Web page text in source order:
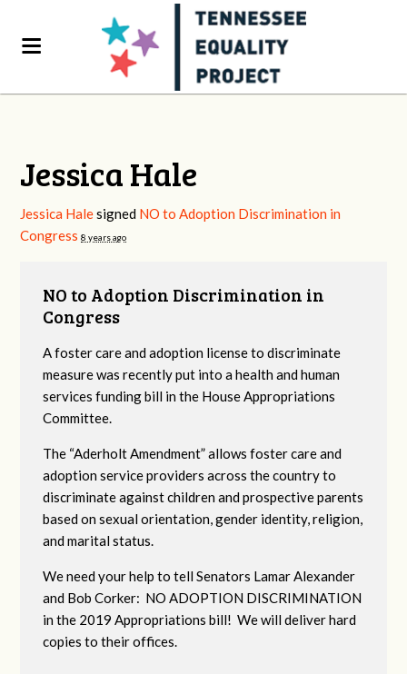
Jessica Hale
Jessica Halesigned NO to Adoption Discrimination in
Congress 8 years ago
NO to Adoption Discrimination in
Congress
A foster care and adoption license to discriminate
measure was recently put into a health and human
services funding bill in the House Appropriations
Committee.
The “Aderholt Amendment” allows foster care and
adoption service providers across the country to
discriminate against children and prospective parents
based on sexual orientation, gender identity, religion,
and marital status.
We need your help to tell Senators Lamar Alexander
and Bob Corker: NO ADOPTION DISCRIMINATION
in the 2019 Appropriations bill! We will deliver hard
copies to their offices.